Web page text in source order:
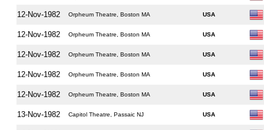
12-Nov-1982 Orpheum Theatre, Boston MA USA
12-Nov-1982 Orpheum Theatre, Boston MA USA
12-Nov-1982 Orpheum Theatre, Boston MA USA
12-Nov-1982 Orpheum Theatre, Boston MA USA
12-Nov-1982 Orpheum Theatre, Boston MA USA
13-Nov-1982 Capitol Theatre, Passaic NJ USA